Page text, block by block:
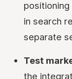
in search
separate
Test
the